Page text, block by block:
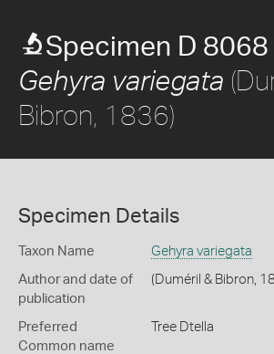
Specimen D 8068
Gehyra variegata
Bibron, 1836)
Specimen Details
Taxon Name Gehyra variegata
Author and date of
publication
(Duméril & Bibron,
Preferred
Common name
Tree Dtella